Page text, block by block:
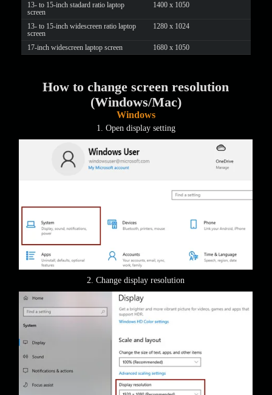
13- to 15-inch stadard ratio laptop
screen
1400 x 1050
13- to 15-inch widescreen ratio laptop
screen
1280 x 1024
17-inch widescreen laptop screen 1680 x 1050
How to change screen resolution
(Windows/Mac)
Windows
1. Open display setting
2. Change display resolution